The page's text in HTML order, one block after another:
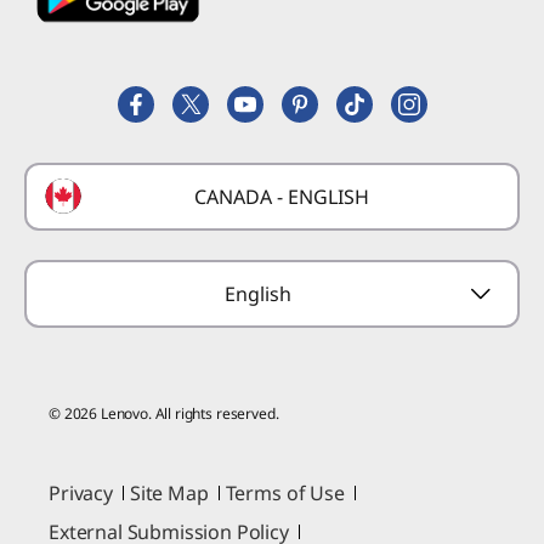
FIFA Partnership
Lenovo Coupons
Preconfigured Products
Employee Purchase Program
Where to Buy
Glossary
Replacement Parts
Forums
CANADA - ENGLISH
English
© 2026 Lenovo. All rights reserved.
Privacy Site Map
Terms of Use
External Submission Policy